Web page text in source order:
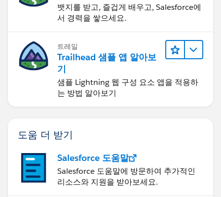
뱃지를 받고, 즐겁게 배우고, Salesforce에
서 경력을 쌓으세요.
트레일
Trailhead 샘플 앱 알아보
기
샘플 Lightning 웹 구성 요소 앱을 적용하
는 방법 알아보기
도움 더 받기
Salesforce 도움말
Salesforce 도움말에 방문하여 추가적인
리소스와 지원을 받아보세요.